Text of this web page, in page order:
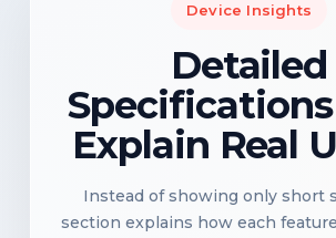
Device Insights
Detailed
Explain Real
Instead of showing only short
section explains how each